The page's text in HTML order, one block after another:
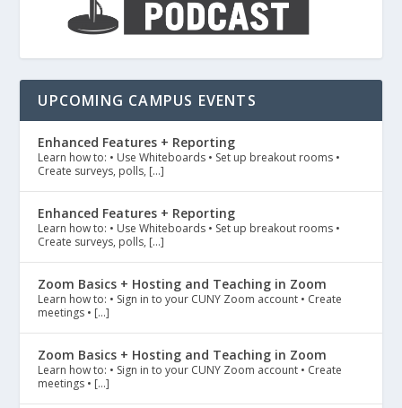
UPCOMING CAMPUS EVENTS
Enhanced Features + Reporting
Learn how to: • Use Whiteboards • Set up breakout rooms •
Create surveys, polls, […]
Enhanced Features + Reporting
Learn how to: • Use Whiteboards • Set up breakout rooms •
Create surveys, polls, […]
Zoom Basics + Hosting and Teaching in Zoom
Learn how to: • Sign in to your CUNY Zoom account • Create
meetings • […]
Zoom Basics + Hosting and Teaching in Zoom
Learn how to: • Sign in to your CUNY Zoom account • Create
meetings • […]